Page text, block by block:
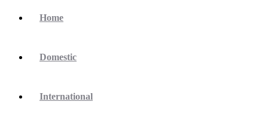
Home
Domestic
International